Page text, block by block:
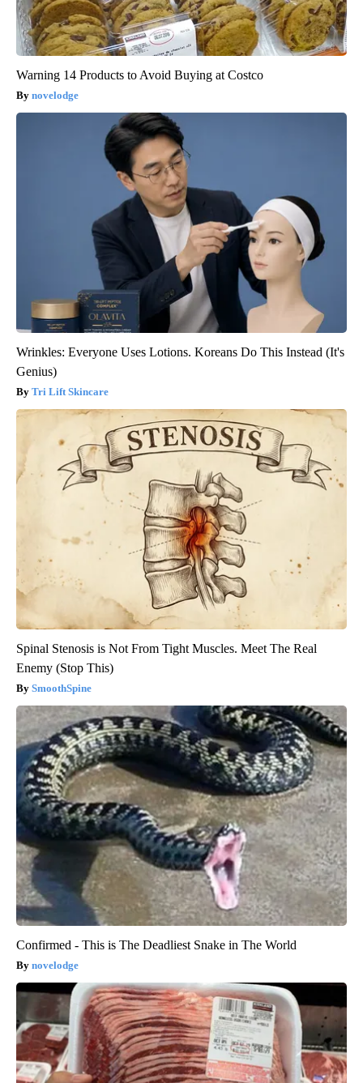
Warning 14 Products to Avoid Buying at Costco
novelodge
Wrinkles: Everyone Uses Lotions. Koreans Do This Instead (It's
Genius)
Tri Lift Skincare
Spinal Stenosis is Not From Tight Muscles. Meet The Real
Enemy (Stop This)
SmoothSpine
Confirmed - This is The Deadliest Snake in The World
novelodge